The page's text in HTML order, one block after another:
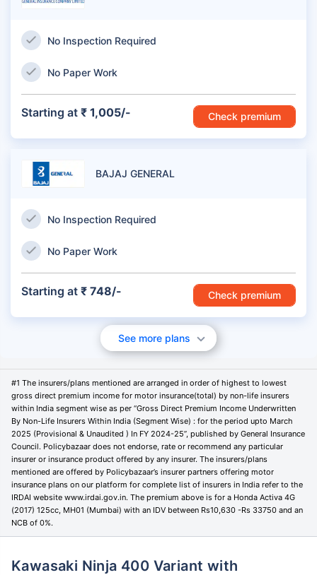
Starting at ₹ 1,005/-
No Inspection Required
No Paper Work
Check premium
BAJAJ GENERAL
Starting at ₹ 748/-
No Inspection Required
No Paper Work
Check premium
See more plans
#1 The insurers/plans mentioned are arranged in order of highest to lowest
gross direct premium income for motor insurance(total) by non-life insurers
within India segment wise as per “Gross Direct Premium Income Underwritten
By Non-Life Insurers Within India (Segment Wise) : for the period upto March
2025 (Provisional & Unaudited ) In FY 2024-25”, published by General Insurance
Council. Policybazaar does not endorse, rate or recommend any particular
insurer or insurance product offered by any insurer. The insurers/plans
mentioned are offered by Policybazaar’s insurer partners offering motor
insurance plans on our platform for complete list of insurers in India refer to the
IRDAI website www.irdai.gov.in. The premium above is for a Honda Activa 4G
(2017) 125cc, MH01 (Mumbai) with an IDV between Rs10,630 -Rs 33750 and an
NCB of 0%.
Kawasaki Ninja 400 Variant with